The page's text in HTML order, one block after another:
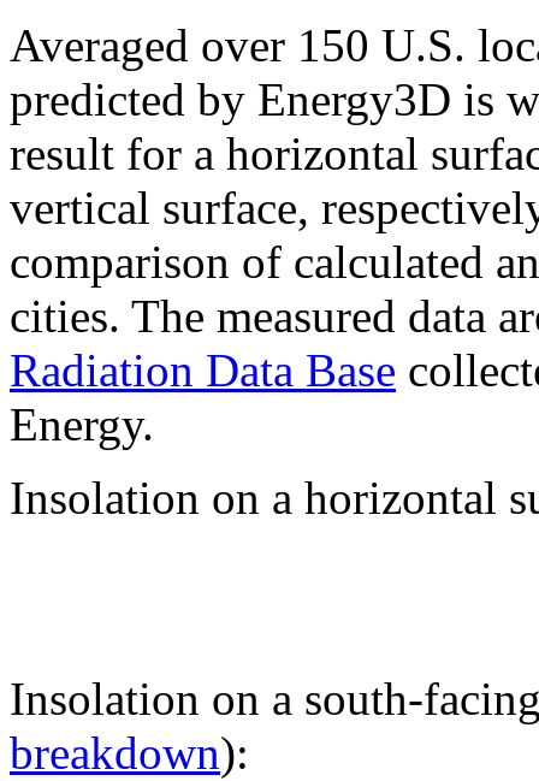
Averaged over 150 U.S.
predicted by Energy3D is
result for a horizontal
vertical surface,
comparison of calculated
cities. The measured data
Radiation Data Base
Energy.
Insolation on a horizontal
Insolation on a south-
breakdown):